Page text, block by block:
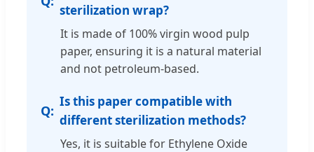
sterilization wrap?
It is made of 100% virgin wood pulp
paper, ensuring it is a natural material
and not petroleum-based.
Is this paper compatible with
different sterilization methods?
Yes, it is suitable for Ethylene Oxide